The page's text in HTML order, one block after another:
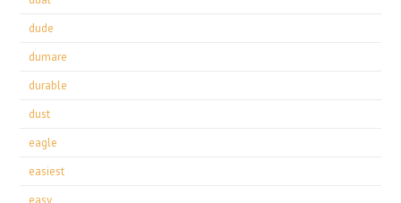
dude
dumare
durable
dust
eagle
easiest
easy